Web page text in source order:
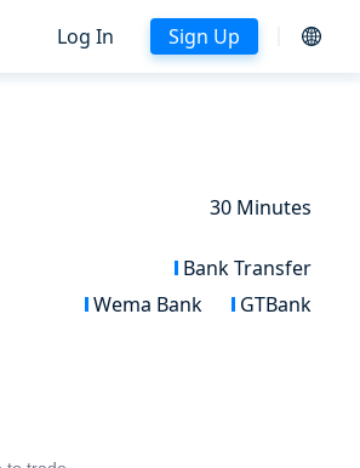
Log In Sign Up
30 Minutes
Bank Transfer
Wema Bank
GTBank